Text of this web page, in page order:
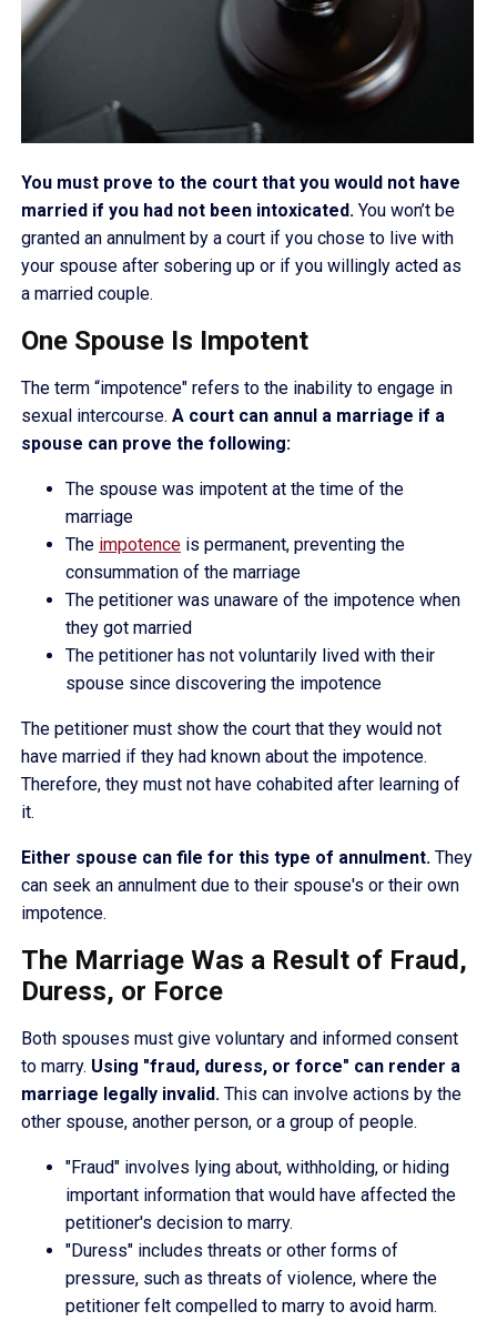
You must prove to the court that you would not have
married if you had not been intoxicated. You won’t be
granted an annulment by a court if you chose to live with
your spouse after sobering up or if you willingly acted as
a married couple.
One Spouse Is Impotent
The term “impotence" refers to the inability to engage in
sexual intercourse. A court can annul a marriage if a
spouse can prove the following:
The spouse was impotent at the time of the
marriage
The impotence is permanent, preventing the
consummation of the marriage
The petitioner was unaware of the impotence when
they got married
The petitioner has not voluntarily lived with their
spouse since discovering the impotence
The petitioner must show the court that they would not
have married if they had known about the impotence.
Therefore, they must not have cohabited after learning of
it.
Either spouse can file for this type of annulment. They
can seek an annulment due to their spouse's or their own
impotence.
The Marriage Was a Result of Fraud,
Duress, or Force
Both spouses must give voluntary and informed consent
to marry. Using "fraud, duress, or force" can render a
marriage legally invalid. This can involve actions by the
other spouse, another person, or a group of people.
"Fraud" involves lying about, withholding, or hiding
important information that would have affected the
petitioner's decision to marry.
"Duress" includes threats or other forms of
pressure, such as threats of violence, where the
petitioner felt compelled to marry to avoid harm.